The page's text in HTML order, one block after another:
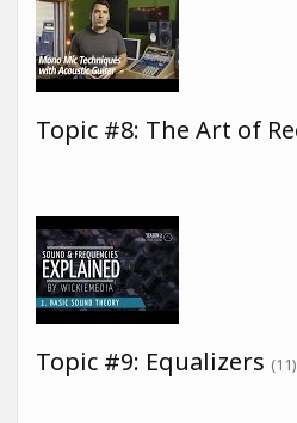
Topic #8: The Art of
Topic #9: Equalizers (11)